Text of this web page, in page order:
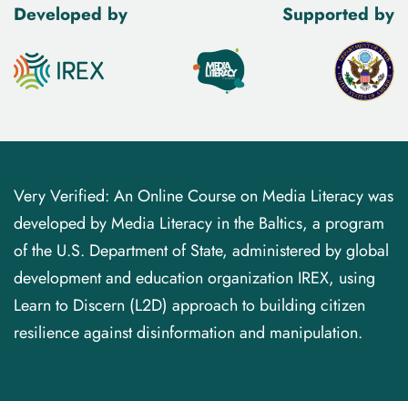
Developed by Supported by
Very Verified: An Online Course on Media Literacy was
developed by Media Literacy in the Baltics, a program
of the U.S. Department of State, administered by global
development and education organization IREX, using
Learn to Discern (L2D) approach to building citizen
resilience against disinformation and manipulation.